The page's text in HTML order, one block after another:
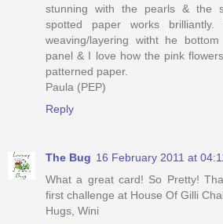
stunning with the pearls & the
spotted paper works
weaving/layering witht he
panel & I love how the pink
patterned paper.
Paula (PEP)
Reply
The Bug 16 February 2011 at
What a great card! So Pretty!
first challenge at House Of Gilli
Hugs, Wini